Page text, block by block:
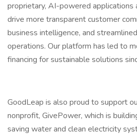
proprietary, AI-powered
drive more transparent customer
business intelligence, and
operations. Our platform has led to
financing for sustainable solutions
GoodLeap is also proud to support
nonprofit, GivePower, which is
saving water and clean electricity